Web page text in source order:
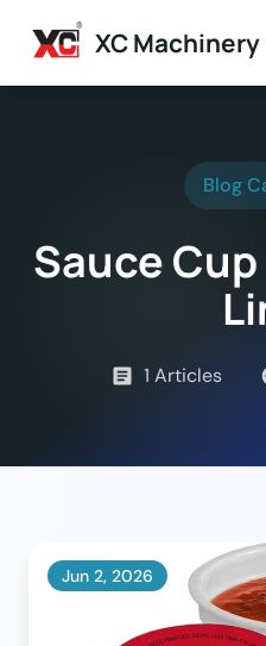
XC Machinery
Blog
Sauce
1 Articles
Jun 2, 2026